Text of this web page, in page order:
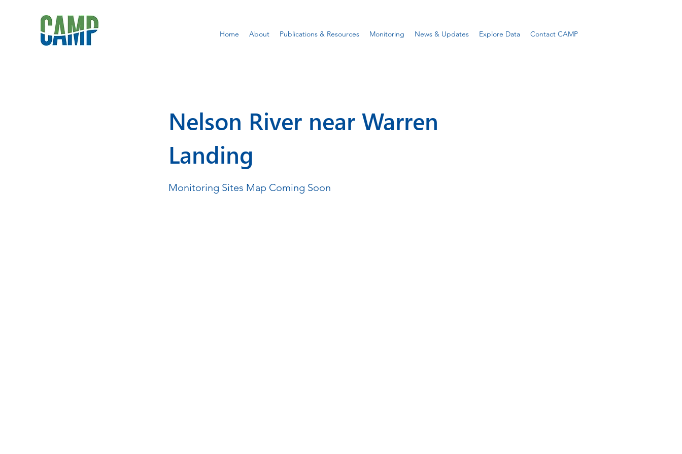
Home About Publications & Resources Monitoring News & Updates Explore Data Contact CAMP
Nelson River near Warren
Landing
Monitoring Sites Map Coming Soon